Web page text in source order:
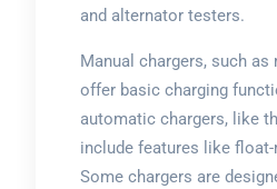
and alternator testers.
Manual chargers, such as
offer basic charging
automatic chargers, like
include features like
Some chargers are